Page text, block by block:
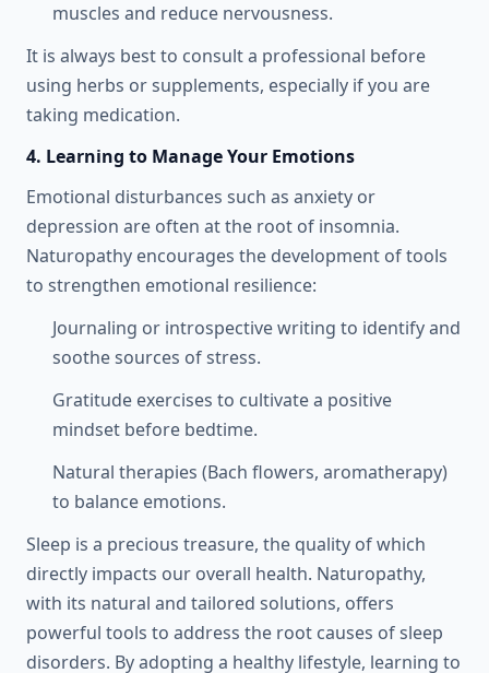
muscles and reduce nervousness.
It is always best to consult a professional before
using herbs or supplements, especially if you are
taking medication.
4. Learning to Manage Your Emotions
Emotional disturbances such as anxiety or
depression are often at the root of insomnia.
Naturopathy encourages the development of tools
to strengthen emotional resilience:
Journaling or introspective writing to identify and
soothe sources of stress.
Gratitude exercises to cultivate a positive
mindset before bedtime.
Natural therapies (Bach flowers, aromatherapy)
to balance emotions.
Sleep is a precious treasure, the quality of which
directly impacts our overall health. Naturopathy,
with its natural and tailored solutions, offers
powerful tools to address the root causes of sleep
disorders. By adopting a healthy lifestyle, learning to